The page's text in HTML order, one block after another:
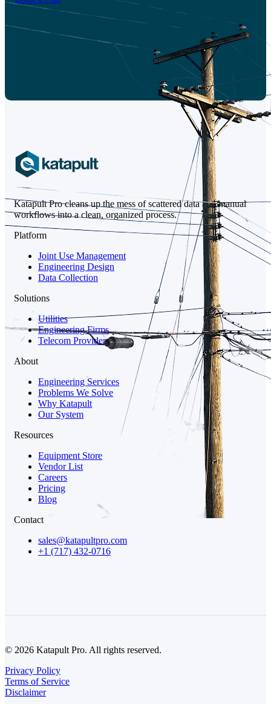
Katapult Pro cleans up the mess of scattered data and manual
workflows into a clean, organized process.
Platform
Joint Use Management
Engineering Design
Data Collection
Solutions
Utilities
Engineering Firms
Telecom Providers
About
Engineering Services
Problems We Solve
Why Katapult
Our System
Resources
Equipment Store
Vendor List
Careers
Pricing
Blog
Contact
sales@katapultpro.com
+1 (717) 432-0716
© 2026 Katapult Pro. All rights reserved.
Privacy Policy
Terms of Service
Disclaimer